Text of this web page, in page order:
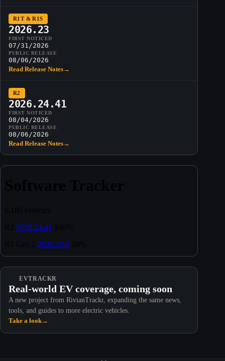
R1T & R1S
2026.23
FIRST NOTICED
07/31/2026
PUBLIC RELEASE
08/06/2026
Read Release Notes→
R2
2026.24.41
FIRST NOTICED
08/04/2026
PUBLIC RELEASE
08/06/2026
Read Release Notes→
EVTRACKR
Real-world EV coverage, coming soon
A new project from RivianTrackr, expanding the same news,
tools, and guides to more electric vehicles.
Take a look→